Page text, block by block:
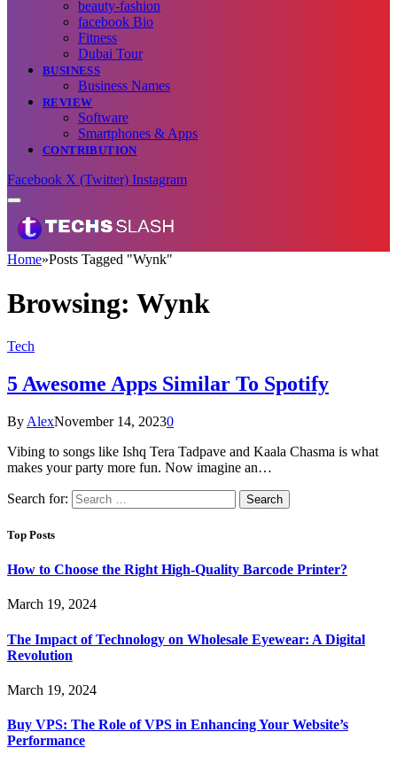
beauty-fashion
facebook Bio
Fitness
Dubai Tour
BUSINESS
Business Names
REVIEW
Software
Smartphones & Apps
CONTRIBUTION
Facebook X (Twitter) Instagram
Home»Posts Tagged "Wynk"
Browsing: Wynk
Tech
5 Awesome Apps Similar To Spotify
By AlexNovember 14, 20230
Vibing to songs like Ishq Tera Tadpave and Kaala Chasma is what
makes your party more fun. Now imagine an…
Search for:
Top Posts
How to Choose the Right High-Quality Barcode Printer?
March 19, 2024
The Impact of Technology on Wholesale Eyewear: A Digital
Revolution
March 19, 2024
Buy VPS: The Role of VPS in Enhancing Your Website’s
Performance